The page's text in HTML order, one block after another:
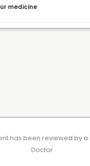
medicine
has been reviewed by a
Doctor.